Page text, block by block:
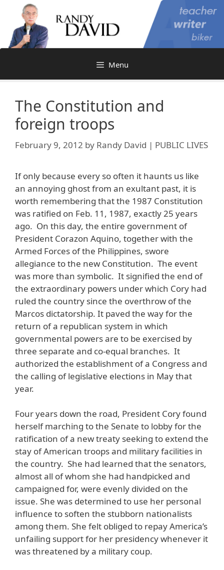
content
Menu
The Constitution and
foreign troops
February 9, 2012 by Randy David | PUBLIC LIVES
If only because every so often it haunts us like
an annoying ghost from an exultant past, it is
worth remembering that the 1987 Constitution
was ratified on Feb. 11, 1987, exactly 25 years
ago. On this day, the entire government of
President Corazon Aquino, together with the
Armed Forces of the Philippines, swore
allegiance to the new Constitution. The event
was more than symbolic. It signified the end of
the extraordinary powers under which Cory had
ruled the country since the overthrow of the
Marcos dictatorship. It paved the way for the
return of a republican system in which
governmental powers are to be exercised by
three separate and co-equal branches. It
authorized the establishment of a Congress and
the calling of legislative elections in May that
year.
Four years down the road, President Cory found
herself marching to the Senate to lobby for the
ratification of a new treaty seeking to extend the
stay of American troops and military facilities in
the country. She had learned that the senators,
almost all of whom she had handpicked and
campaigned for, were evenly divided on the
issue. She was determined to use her personal
influence to soften the stubborn nationalists
among them. She felt obliged to repay America’s
unfailing support for her presidency whenever it
was threatened by a military coup.